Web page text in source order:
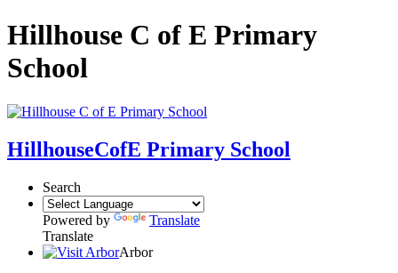
Hillhouse C of E Primary
School
HillhouseCofE Primary School
Search
Powered by
Translate
Translate
Arbor